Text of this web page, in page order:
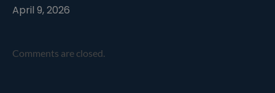
April 9, 2026
Comments are closed.